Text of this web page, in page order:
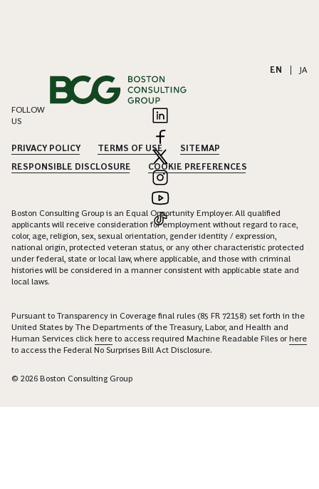
EN JA
FOLLOW
US
PRIVACY POLICY TERMS OF USE
SITEMAP
RESPONSIBLE DISCLOSURE
COOKIE PREFERENCES
Boston Consulting Group is an Equal Opportunity Employer. All qualified
applicants will receive consideration for employment without regard to race,
color, age, religion, sex, sexual orientation, gender identity / expression,
national origin, protected veteran status, or any other characteristic protected
under federal, state or local law, where applicable, and those with criminal
histories will be considered in a manner consistent with applicable state and
local laws.
Pursuant to Transparency in Coverage final rules (85 FR 72158) set forth in the
United States by The Departments of the Treasury, Labor, and Health and
Human Services click here to access required Machine Readable Files orhere
to access the Federal No Surprises Bill Act Disclosure.
© 2026 Boston Consulting Group